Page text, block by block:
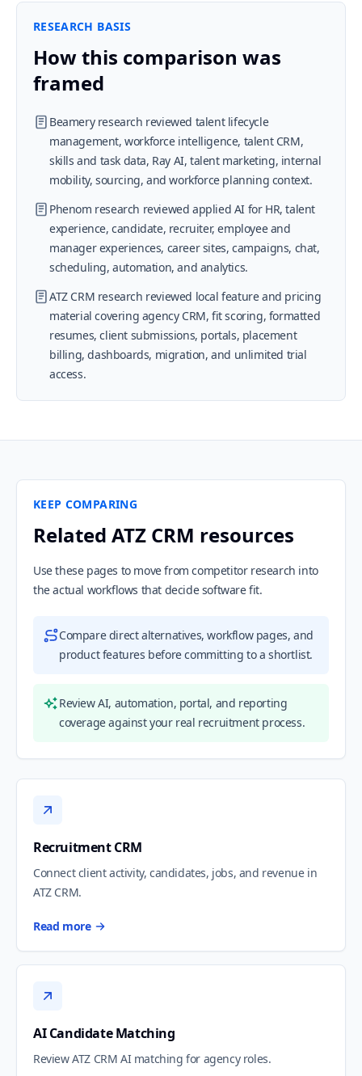
RESEARCH BASIS
How this comparison was
framed
Beamery research reviewed talent lifecycle
management, workforce intelligence, talent CRM,
skills and task data, Ray AI, talent marketing, internal
mobility, sourcing, and workforce planning context.
Phenom research reviewed applied AI for HR, talent
experience, candidate, recruiter, employee and
manager experiences, career sites, campaigns, chat,
scheduling, automation, and analytics.
ATZ CRM research reviewed local feature and pricing
material covering agency CRM, fit scoring, formatted
resumes, client submissions, portals, placement
billing, dashboards, migration, and unlimited trial
access.
KEEP COMPARING
Related ATZ CRM resources
Use these pages to move from competitor research into
the actual workflows that decide software fit.
Compare direct alternatives, workflow pages, and
product features before committing to a shortlist.
Review AI, automation, portal, and reporting
coverage against your real recruitment process.
Recruitment CRM
Connect client activity, candidates, jobs, and revenue in
ATZ CRM.
Read more
AI Candidate Matching
Review ATZ CRM AI matching for agency roles.